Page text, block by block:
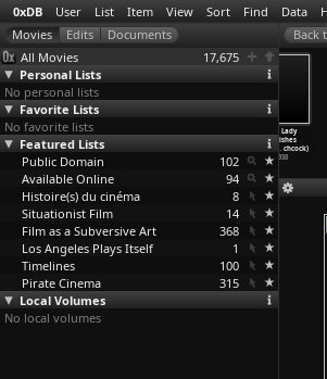
0xDB User List Item View Sort Find Data
All Movies
17,675
Personal Lists
No personal lists
Favorite Lists
No favorite lists
Featured Lists
Public Domain
102
Available Online
94
Histoire(s) du cinéma
8
Situationist Film
14
Film as a Subversive Art
368
Los Angeles Plays Itself
1
Timelines
100
Pirate Cinema
315
Local Volumes
No local volumes
Foreign
Correspondent
(Alfred…chcock)
1940
The Lady
Vanishes
(Alfred
… chcock)
1938